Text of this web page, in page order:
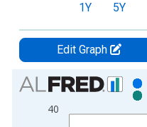
1Y 5Y
Edit Graph
Chart
Bar chart with 2 data series.
View as data table, Chart
40